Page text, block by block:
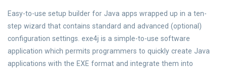
Easy-to-use setup builder for Java apps wrapped up in a ten-
step wizard that contains standard and advanced (optional)
configuration settings. exe4j is a simple-to-use software
application which permits programmers to quickly create Java
applications with the EXE format and integrate them into